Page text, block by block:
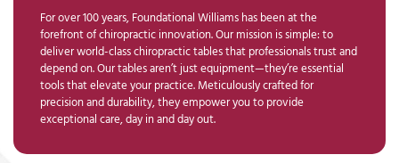
For over 100 years, Foundational Williams has been at the
forefront of chiropractic innovation. Our mission is simple: to
deliver world-class chiropractic tables that professionals trust and
depend on. Our tables aren’t just equipment—they’re essential
tools that elevate your practice. Meticulously crafted for
precision and durability, they empower you to provide
exceptional care, day in and day out.